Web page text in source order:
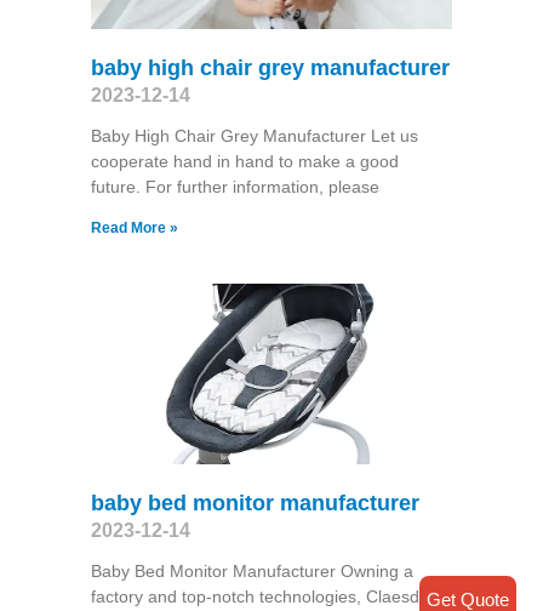
baby high chair grey manufacturer
2023-12-14
Baby High Chair Grey Manufacturer Let us
cooperate hand in hand to make a good
future. For further information, please
Read More »
baby bed monitor manufacturer
2023-12-14
Baby Bed Monitor Manufacturer Owning a
factory and top-notch technologies, ClaesdeGet Quote